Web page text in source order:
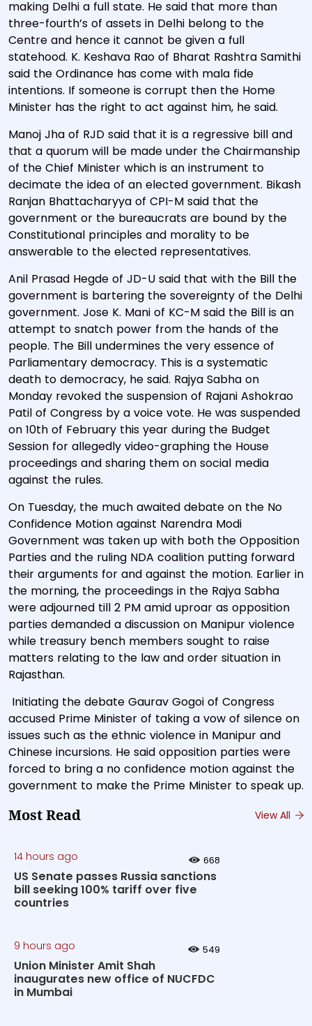
making Delhi a full state. He said that more than
three-fourth’s of assets in Delhi belong to the
Centre and hence it cannot be given a full
statehood. K. Keshava Rao of Bharat Rashtra Samithi
said the Ordinance has come with mala fide
intentions. If someone is corrupt then the Home
Minister has the right to act against him, he said.
Manoj Jha of RJD said that it is a regressive bill and
that a quorum will be made under the Chairmanship
of the Chief Minister which is an instrument to
decimate the idea of an elected government. Bikash
Ranjan Bhattacharyya of CPI-M said that the
government or the bureaucrats are bound by the
Constitutional principles and morality to be
answerable to the elected representatives.
Anil Prasad Hegde of JD-U said that with the Bill the
government is bartering the sovereignty of the Delhi
government. Jose K. Mani of KC-M said the Bill is an
attempt to snatch power from the hands of the
people. The Bill undermines the very essence of
Parliamentary democracy. This is a systematic
death to democracy, he said. Rajya Sabha on
Monday revoked the suspension of Rajani Ashokrao
Patil of Congress by a voice vote. He was suspended
on 10th of February this year during the Budget
Session for allegedly video-graphing the House
proceedings and sharing them on social media
against the rules.
On Tuesday, the much awaited debate on the No
Confidence Motion against Narendra Modi
Government was taken up with both the Opposition
Parties and the ruling NDA coalition putting forward
their arguments for and against the motion. Earlier in
the morning, the proceedings in the Rajya Sabha
were adjourned till 2 PM amid uproar as opposition
parties demanded a discussion on Manipur violence
while treasury bench members sought to raise
matters relating to the law and order situation in
Rajasthan.
Initiating the debate Gaurav Gogoi of Congress
accused Prime Minister of taking a vow of silence on
issues such as the ethnic violence in Manipur and
Chinese incursions. He said opposition parties were
forced to bring a no confidence motion against the
government to make the Prime Minister to speak up.
Most Read View All
14 hours ago 668
US Senate passes Russia sanctions
bill seeking 100% tariff over five
countries
9 hours ago 549
Union Minister Amit Shah
inaugurates new office of NUCFDC
in Mumbai